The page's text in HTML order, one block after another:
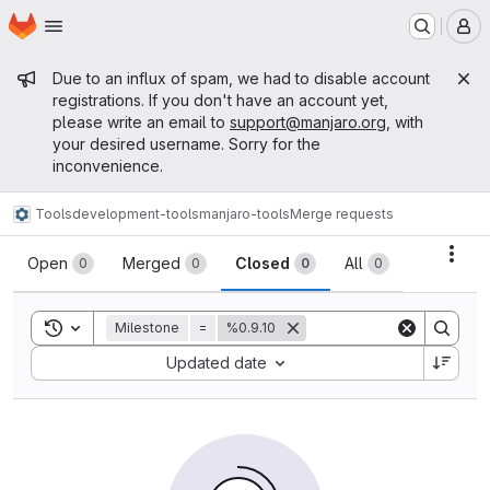
Skip to main content
Homepage
Admin message
Due to an influx of spam, we had to disable account
registrations. If you don't have an account yet,
please write an email to support@manjaro.org , with
your desired username. Sorry for the
inconvenience.
Toolsdevelopment-toolsmanjaro-toolsMerge requests
Merge requests
Open 0 Merged 0 Closed 0 All 0
Toggle search history
Milestone = %0.9.10
Updated date
Sort by: